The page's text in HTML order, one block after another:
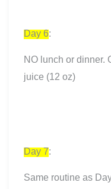
Day 6:
NO lunch or dinner.
juice (12 oz)
Day 7:
Same routine as